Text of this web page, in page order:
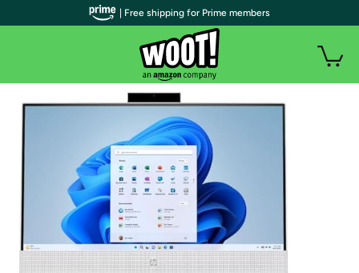
| Free shipping for Prime members